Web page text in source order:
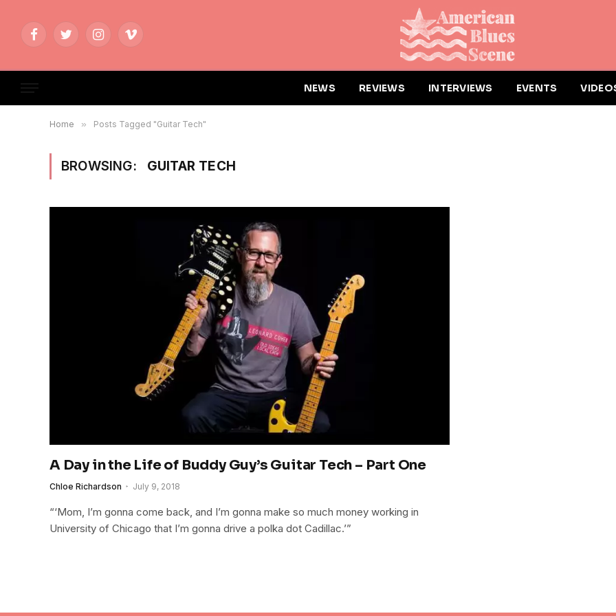
FacebookTwitterInstagramVimeo
NEWS REVIEWS INTERVIEWS EVENTS
Home » Posts Tagged "Guitar Tech"
BROWSING: GUITAR TECH
A Day in the Life of Buddy Guy’s Guitar Tech – Part One
Chloe Richardson July 9, 2018
“‘Mom, I’m gonna come back, and I’m gonna make so much money working in
University of Chicago that I’m gonna drive a polka dot Cadillac.’”